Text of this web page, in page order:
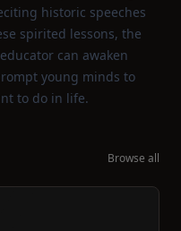
historic speeches
spirited lessons, the
can awaken
young minds to
to do in life.
Browse all